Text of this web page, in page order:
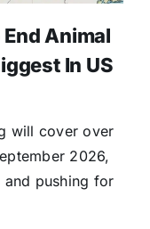
Animal
In US
will cover over
2026,
and pushing for